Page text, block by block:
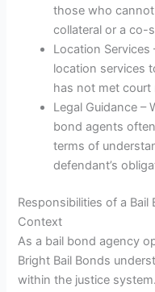
those who
collateral or a co-
Location
location services
has not met court
Legal Guidance –
bond agents
terms of
defendant’s
Responsibilities of a
Context
As a bail bond agency
Bright Bail Bonds
within the justice